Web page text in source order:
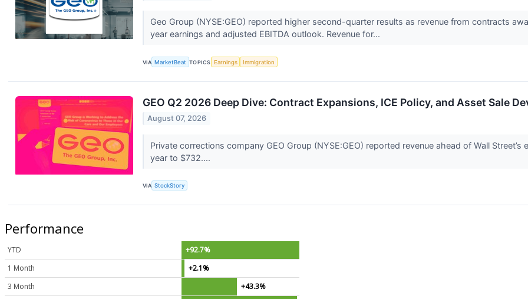
Geo Group (NYSE:GEO) reported higher second-quarter results as revenue from contracts
year earnings and adjusted EBITDA outlook. Revenue for...
VIA MarketBeat TOPICS Earnings Immigration
GEO Q2 2026 Deep Dive: Contract Expansions, ICE Policy, and Asset Sale
August 07, 2026
Private corrections company GEO Group (NYSE:GEO) reported revenue ahead of Wall
year to $732....
VIA StockStory
Performance
YTD
+92.7%
1 Month
+2.1%
3 Month
+43.3%